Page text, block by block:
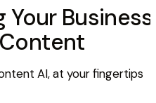
Your Business
AI, at your fingertips